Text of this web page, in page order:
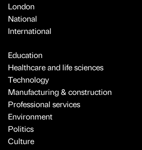
London
National
International
Education
Healthcare and life sciences
Technology
Manufacturing & construction
Professional services
Environment
Politics
Culture